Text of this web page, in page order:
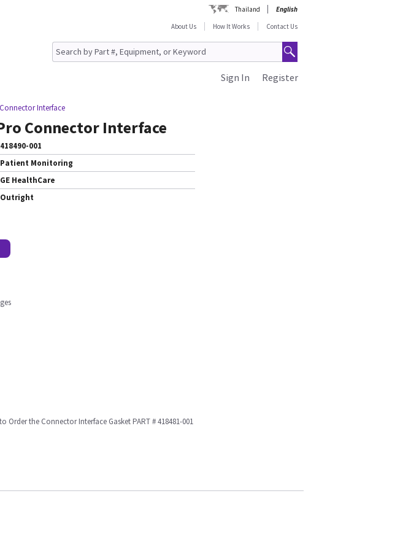
Thailand
English
About Us
How It Works Contact Us
Register
Sign In
Interface
Connector Interface
418490-001
Patient Monitoring
GE HealthCare
Outright
the Connector Interface Gasket PART # 418481-001